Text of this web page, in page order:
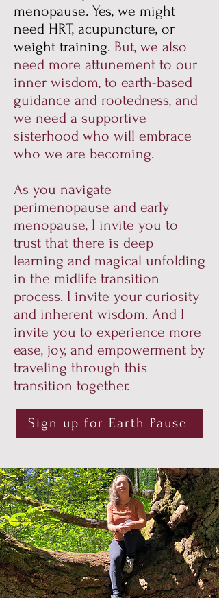
menopause. Yes, we might
need HRT, acupuncture, or
weight training. But, we also
need more attunement to our
inner wisdom, to earth-based
guidance and rootedness, and
we need a supportive
sisterhood who will embrace
who we are becoming.
As you navigate
perimenopause and early
menopause, I invite you to
trust that there is deep
learning and magical unfolding
in the midlife transition
process. I invite your curiosity
and inherent wisdom. And I
invite you to experience more
ease, joy, and empowerment by
traveling through this
transition together.
Sign up for Earth Pause